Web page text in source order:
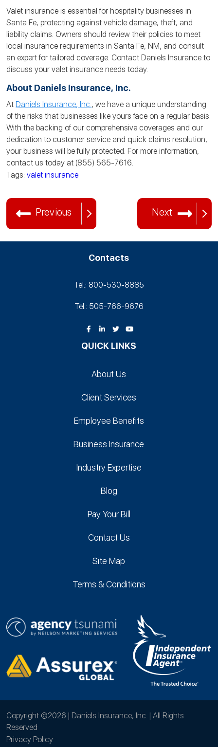
Valet insurance is essential for hospitality businesses in
Santa Fe, protecting against vehicle damage, theft, and
liability claims. Owners should review their policies to meet
local insurance requirements in Santa Fe, NM, and consult
an expert for tailored coverage. Contact Daniels Insurance to
discuss your valet insurance needs today.
About Daniels Insurance, Inc.
AtDaniels Insurance, Inc., we have a unique understanding
of the risks that businesses like yours face on a regular basis.
With the backing of our comprehensive coverages and our
dedication to customer service and quick claims resolution,
your business will be fully protected. For more information,
contact us today at (855) 565-7616.
Tags:valet insurance
Previous Next
Contacts
Tel.: 800-530‑8885
Tel.: 505-766‑9676
QUICK LINKS
About Us
Client Services
Employee Benefits
Business Insurance
Industry Expertise
Blog
Pay Your Bill
Contact Us
Site Map
Terms & Conditions
Copyright ©2026 | Daniels Insurance, Inc. | All Rights
Reserved
Privacy Policy